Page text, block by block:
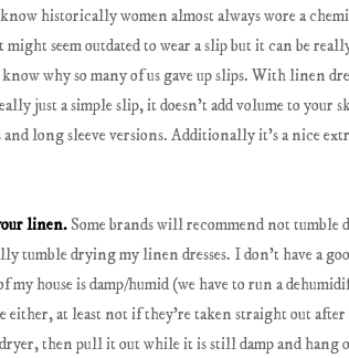
historically women almost always wore a
seem outdated to wear a slip but it can be
why so many of us gave up slips. With linen
just a simple slip, it doesn't add volume to your
and long sleeve versions. Additionally it's a nice
linen.Some brands will recommend not
tumble drying my linen dresses. I don't have a
house is damp/humid (we have to run a
either, at least not if they're taken straight out
then pull it out while it is still damp and hang